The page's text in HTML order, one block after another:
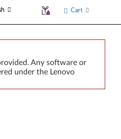
Cart
Any software or
under the Lenovo